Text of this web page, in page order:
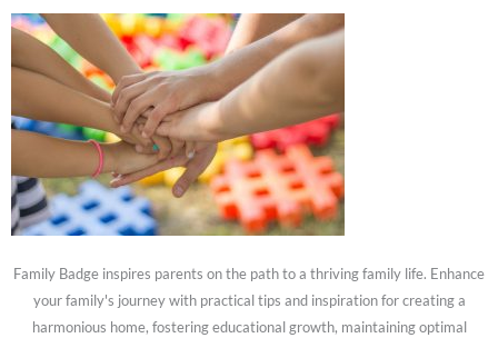
Family Badge inspires parents on the path to a thriving family life. Enhance
your family's journey with practical tips and inspiration for creating a
harmonious home, fostering educational growth, maintaining optimal